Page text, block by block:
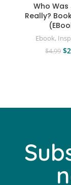
Who Was
Really?
Ebook,
$4.99 $